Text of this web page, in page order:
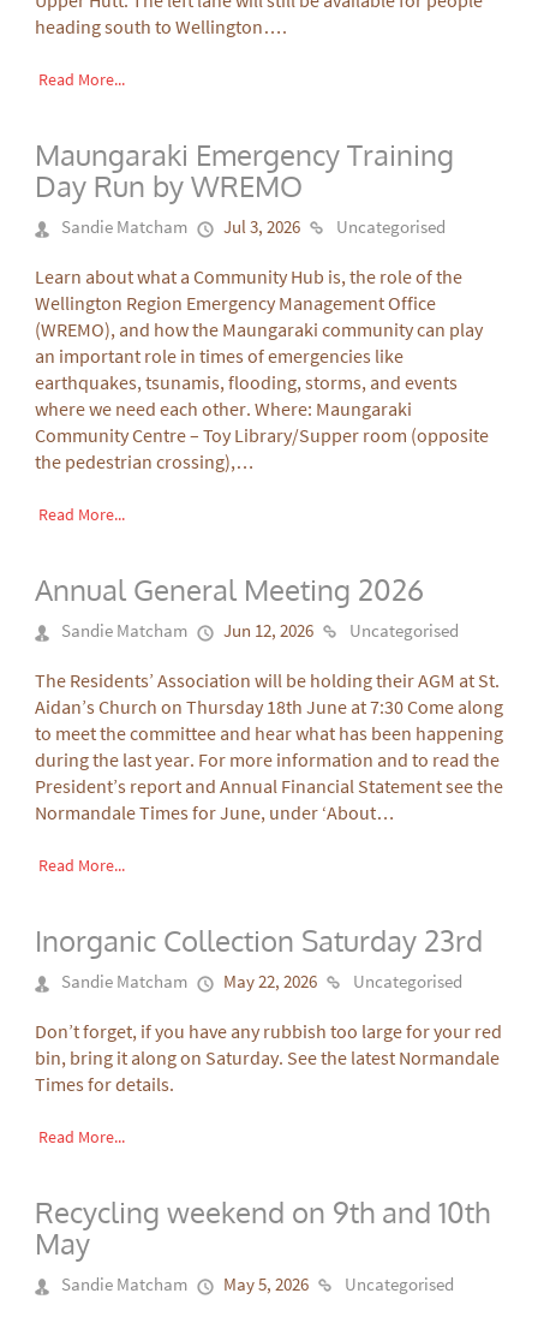
heading south to Wellington….
Read More...
Maungaraki Emergency Training
Day Run by WREMO
Sandie Matcham Jul 3, 2026 Uncategorised
Learn about what a Community Hub is, the role of the
Wellington Region Emergency Management Office
(WREMO), and how the Maungaraki community can play
an important role in times of emergencies like
earthquakes, tsunamis, flooding, storms, and events
where we need each other. Where: Maungaraki
Community Centre – Toy Library/Supper room (opposite
the pedestrian crossing),…
Read More...
Annual General Meeting 2026
Sandie Matcham Jun 12, 2026 Uncategorised
The Residents’ Association will be holding their AGM at St.
Aidan’s Church on Thursday 18th June at 7:30 Come along
to meet the committee and hear what has been happening
during the last year. For more information and to read the
President’s report and Annual Financial Statement see the
Normandale Times for June, under ‘About…
Read More...
Inorganic Collection Saturday 23rd
Sandie Matcham May 22, 2026 Uncategorised
Don’t forget, if you have any rubbish too large for your red
bin, bring it along on Saturday. See the latest Normandale
Times for details.
Read More...
Recycling weekend on 9th and 10th
May
Sandie Matcham May 5, 2026 Uncategorised